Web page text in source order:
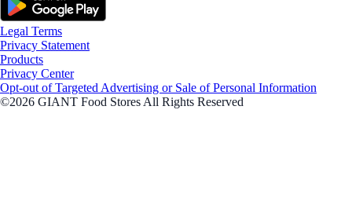
Legal Terms
Privacy Statement
Products
Privacy Center
Opt-out of Targeted Advertising or Sale of Personal Information
©2026 GIANT Food Stores All Rights Reserved